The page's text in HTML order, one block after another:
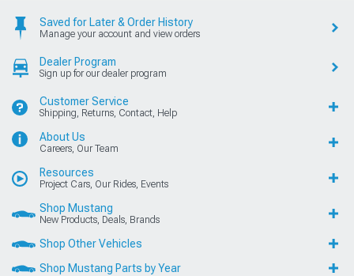
Saved for Later & Order History
Manage your account and view orders
Dealer Program
Sign up for our dealer program
Customer Service
Shipping, Returns, Contact, Help
About Us
Careers, Our Team
Resources
Project Cars, Our Rides, Events
Shop Mustang
New Products, Deals, Brands
Shop Other Vehicles
Shop Mustang Parts by Year